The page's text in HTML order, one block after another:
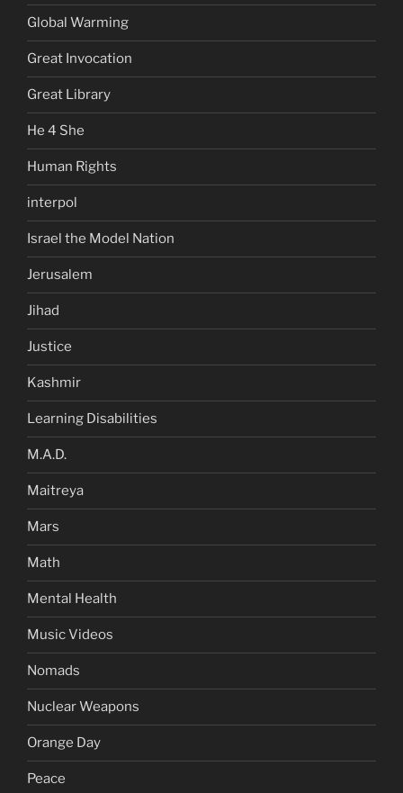
Global Warming
Great Invocation
Great Library
He 4 She
Human Rights
interpol
Israel the Model Nation
Jerusalem
Jihad
Justice
Kashmir
Learning Disabilities
M.A.D.
Maitreya
Mars
Math
Mental Health
Music Videos
Nomads
Nuclear Weapons
Orange Day
Peace